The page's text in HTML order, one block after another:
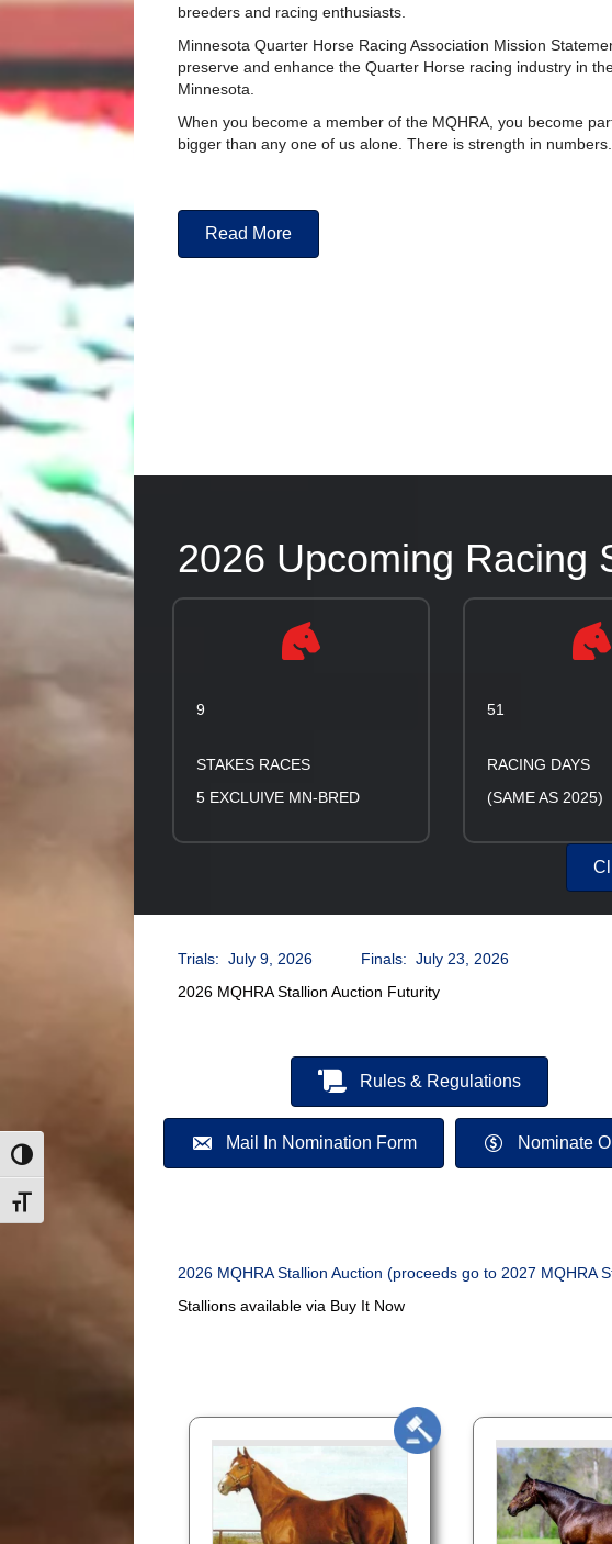
Toggle High Contrast
Toggle Font size
breeders and racing enthusiasts.
Minnesota Quarter Horse Racing Association Mission
preserve and enhance the Quarter Horse racing industry in
Minnesota.
When you become a member of the MQHRA, you become
bigger than any one of us alone. There is strength in numbers...
Read More
2026 Upcoming Racing
9
STAKES RACES
5 EXCLUIVE MN-BRED
51
RACING DAYS
(SAME AS 2025)
Trials: July 9, 2026 Finals: July 23, 2026
2026 MQHRA Stallion Auction Futurity
Rules & Regulations
Mail In Nomination Form Nominate
2026 MQHRA Stallion Auction (proceeds go to 2027 MQHRA
Stallions available via Buy It Now